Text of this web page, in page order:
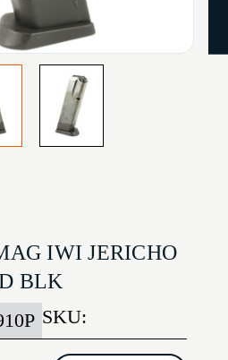
IWI JERICHO
BLK
SKU: